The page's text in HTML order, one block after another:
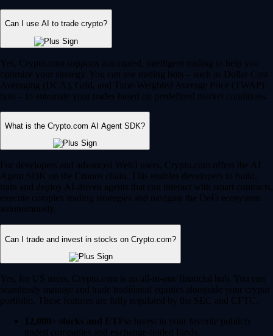
Can I use AI to trade crypto?
Yes, Crypto.com supports automated, intelligent trading to help you
optimize your strategy. You can use trading bots – such as Dollar Cost
Averaging (DCA), Grid, and Time-Weighted Average Price (TWAP)
bots – to automate your trades based on predefined market conditions.
What is the Crypto.com AI Agent SDK?
For developers and advanced Web3 users, Crypto.com offers the AI
Agent SDK on the Cronos chain. This enables developers to build,
train and deploy AI-driven agents that can interact with smart contracts,
execute complex trading strategies and navigate the DeFi ecosystem
autonomously.
Can I trade and invest in stocks on Crypto.com?
Yes, for US users, Crypto.com is an all-in-one financial hub. You can
seamlessly manage and trade traditional equities alongside your crypto
portfolio. These features are fully regulated by the SEC and CFTC.
12,000+ stocks and ETFs: Invest in your favorite publicly
traded companies and exchange-traded funds.